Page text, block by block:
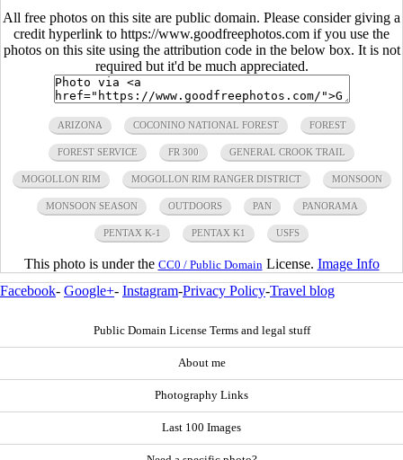
All free photos on this site are public domain. Please consider giving a
credit hyperlink to https://www.goodfreephotos.com if you use the
photos on this site using the attribution code in the below box. It is not
required but it'd be much appreciated.
ARIZONA COCONINO NATIONAL FOREST FOREST
FOREST SERVICE FR 300 GENERAL CROOK TRAIL
MOGOLLON RIM MOGOLLON RIM RANGER DISTRICT MONSOON
MONSOON SEASON OUTDOORS PAN PANORAMA
PENTAX K-1 PENTAX K1 USFS
This photo is under the CC0 / Public Domain License. Image Info
Facebook- Google+- Instagram-Privacy Policy-Travel blog
Public Domain License Terms and legal stuff
About me
Photography Links
Last 100 Images